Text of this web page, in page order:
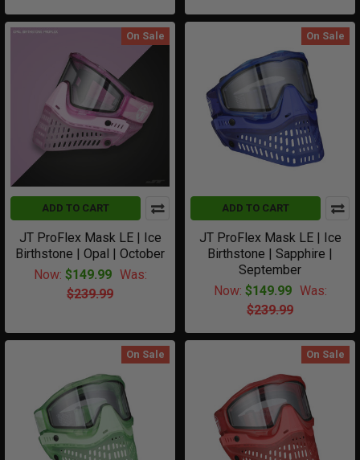
On Sale
ADD TO CART
JT ProFlex Mask LE | Ice
Birthstone | Opal | October
Now: $149.99 Was:
$239.99
On Sale
ADD TO CART
JT ProFlex Mask LE | Ice
Birthstone | Sapphire |
September
Now: $149.99 Was:
$239.99
On Sale On Sale